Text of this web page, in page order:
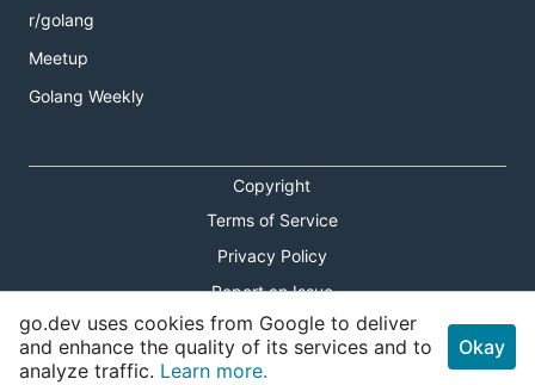
r/golang
Meetup
Golang Weekly
Copyright
Terms of Service
Privacy Policy
Report an Issue
Theme Toggle
Shortcuts Modal
go.dev uses cookies from Google to deliver
and enhance the quality of its services and to
analyze traffic. Learn more.
Okay